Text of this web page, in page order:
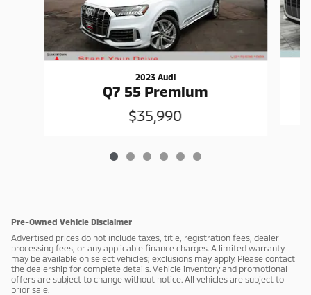
2023 Audi
Q7 55 Premium
$35,990
Pre-Owned Vehicle Disclaimer
Advertised prices do not include taxes, title, registration fees, dealer
processing fees, or any applicable finance charges. A limited warranty
may be available on select vehicles; exclusions may apply. Please contact
the dealership for complete details. Vehicle inventory and promotional
offers are subject to change without notice. All vehicles are subject to
prior sale.